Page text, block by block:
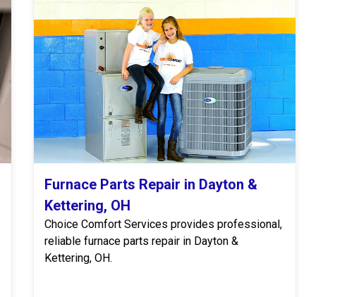
Furnace Parts Repair in Dayton &
Kettering, OH
Choice Comfort Services provides professional,
reliable furnace parts repair in Dayton &
Kettering, OH.